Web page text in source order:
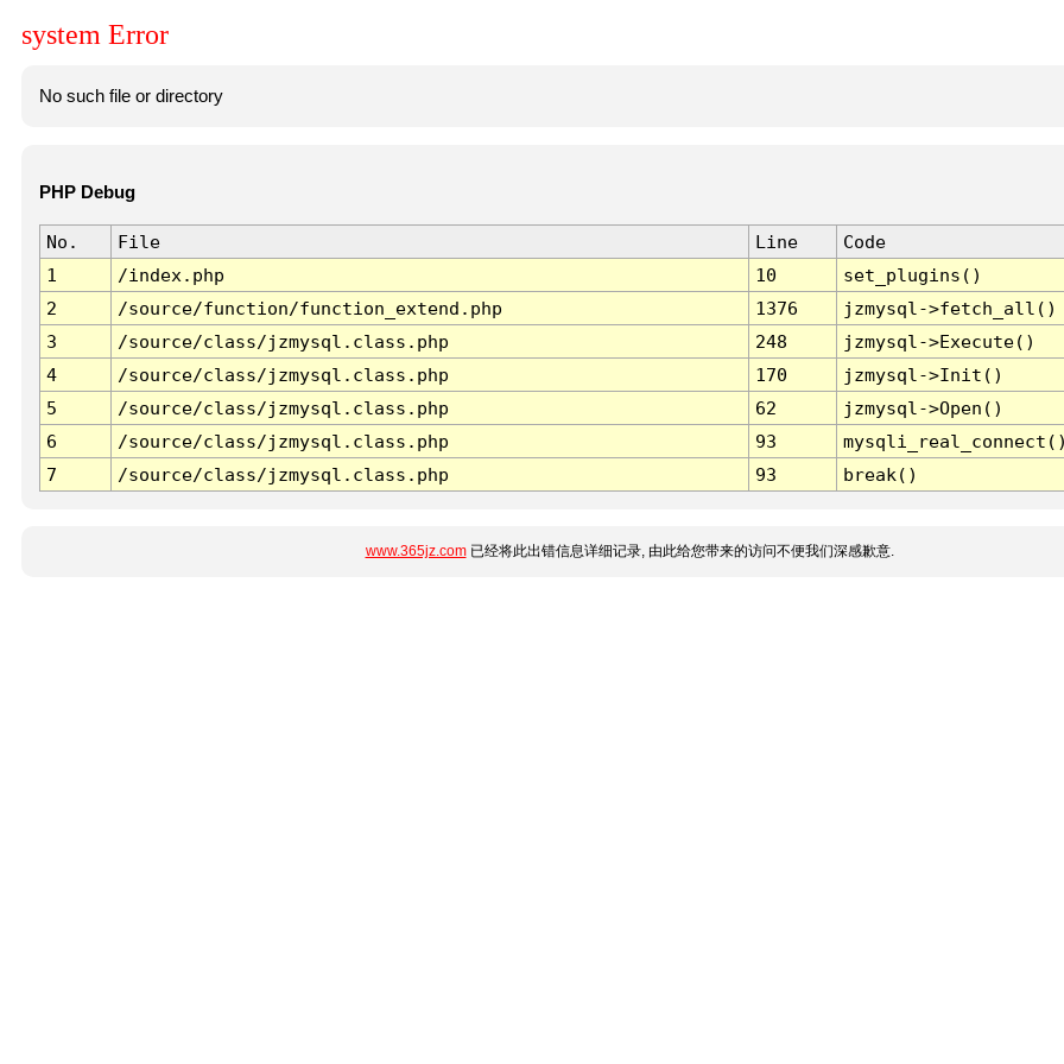
system Error
No such file or directory
PHP Debug
No. File Line
Code
1
/index.php 10
set_plugins()
2
/source/function/function_extend.php 1376
jzmysql->fetch_all()
3
/source/class/jzmysql.class.php 248
jzmysql->Execute()
4
/source/class/jzmysql.class.php 170
jzmysql->Init()
5
/source/class/jzmysql.class.php 62
jzmysql->Open()
6
/source/class/jzmysql.class.php 93
7
/source/class/jzmysql.class.php 93 break()
www.365jz.com已经将此出错信息详细记录, 由此给您带来的访问不便我们深感歉意.